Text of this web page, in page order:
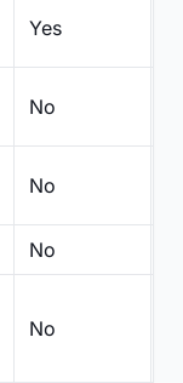
Yes
No
No
No
No